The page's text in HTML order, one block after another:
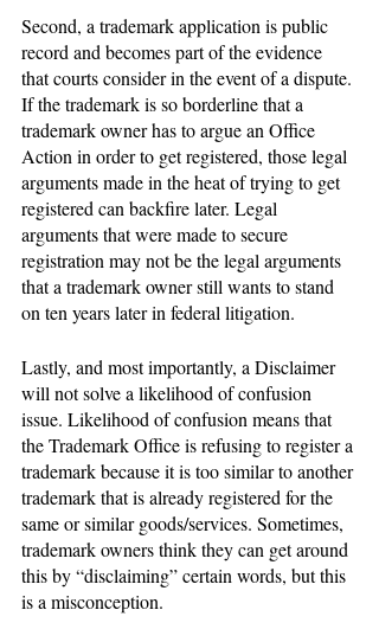
Second, a trademark application is public
record and becomes part of the evidence
that courts consider in the event of a dispute.
If the trademark is so borderline that a
trademark owner has to argue an Office
Action in order to get registered, those legal
arguments made in the heat of trying to get
registered can backfire later. Legal
arguments that were made to secure
registration may not be the legal arguments
that a trademark owner still wants to stand
on ten years later in federal litigation.
Lastly, and most importantly, a Disclaimer
will not solve a likelihood of confusion
issue. Likelihood of confusion means that
the Trademark Office is refusing to register a
trademark because it is too similar to another
trademark that is already registered for the
same or similar goods/services. Sometimes,
trademark owners think they can get around
this by “disclaiming” certain words, but this
is a misconception.